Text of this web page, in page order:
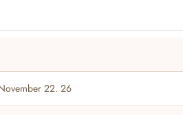
22. 26